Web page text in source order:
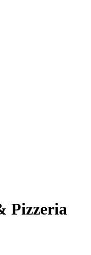
Pizzeria